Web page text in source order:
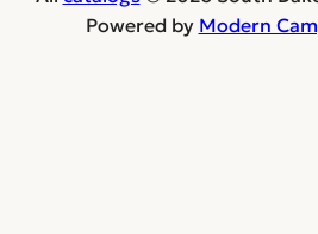
Powered by Modern